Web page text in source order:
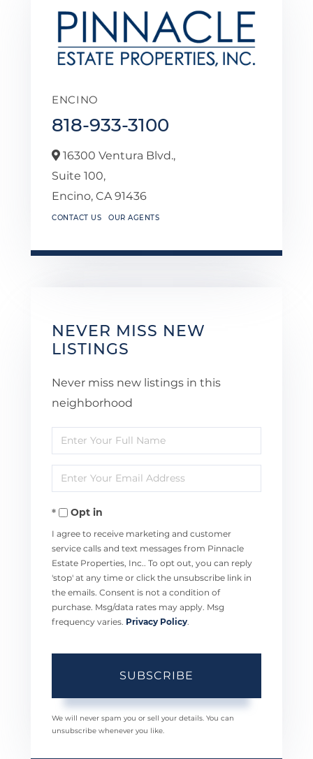
ENCINO
818-933-3100
16300 Ventura Blvd.,
Suite 100,
Encino, CA 91436
CONTACT US OUR AGENTS
NEVER MISS NEW
LISTINGS
Never miss new listings in this
neighborhood
Enter
Full
Name
Enter
Your
EmailOpt in
I agree to receive marketing and customer
service calls and text messages from Pinnacle
Estate Properties, Inc.. To opt out, you can reply
'stop' at any time or click the unsubscribe link in
the emails. Consent is not a condition of
purchase. Msg/data rates may apply. Msg
frequency varies. Privacy Policy
SUBSCRIBE
We will never spam you or sell your details. You can
unsubscribe whenever you like.